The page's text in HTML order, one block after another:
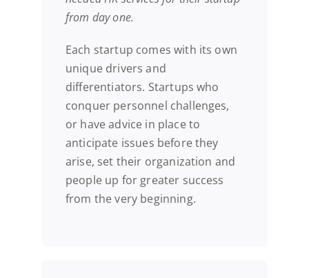
from day one.
Each startup comes with its own
unique drivers and
differentiators. Startups who
conquer personnel challenges,
or have advice in place to
anticipate issues before they
arise, set their organization and
people up for greater success
from the very beginning.